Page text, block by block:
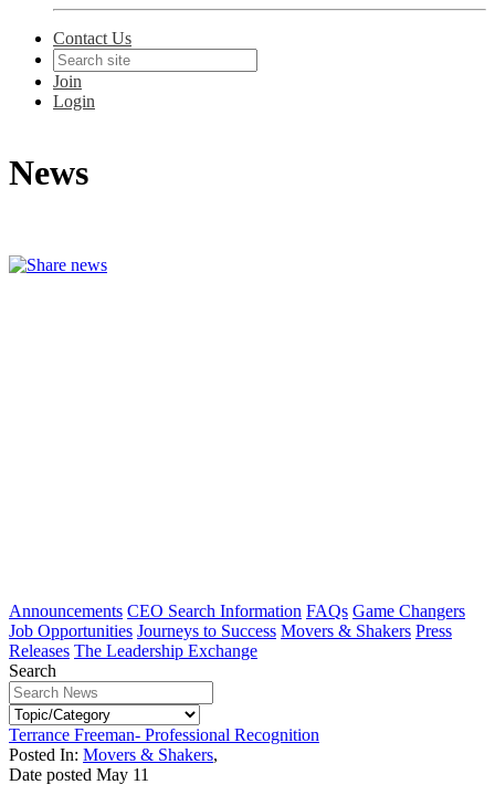
Contact Us
Join
Login
News
Announcements CEO Search Information FAQs Game Changers
Job Opportunities Journeys to Success Movers & Shakers Press
Releases The Leadership Exchange
Search
Terrance Freeman- Professional Recognition
Posted In: Movers & Shakers,
Date posted May 11